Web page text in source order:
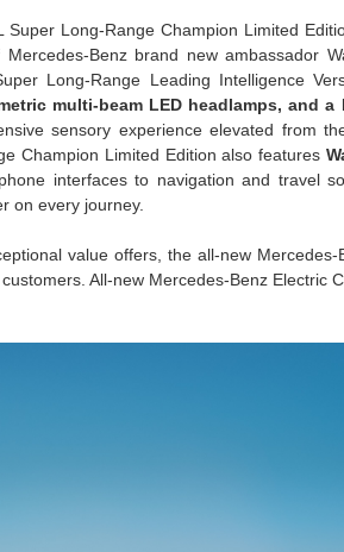
Long-Range Champion Limited
Benz brand new ambassador
Long-Range Leading Intelligence
multi-beam LED headlamps, and a
sensory experience elevated from
Champion Limited Edition also features
interfaces to navigation and travel
on every journey.
value offers, the all-new Mercedes-
All-new Mercedes-Benz Electric